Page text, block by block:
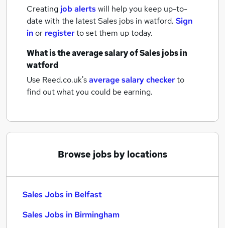
Creating job alertswill help you keep up-to-
date with the latestSales jobs in watford. Sign
inor registerto set them up today.
What is the average salary ofSales jobsin
watford
Use Reed.co.uk'saverage salary checkerto
find out what you could be earning.
Browse jobs by locations
Sales Jobs in Belfast
Sales Jobs in Birmingham